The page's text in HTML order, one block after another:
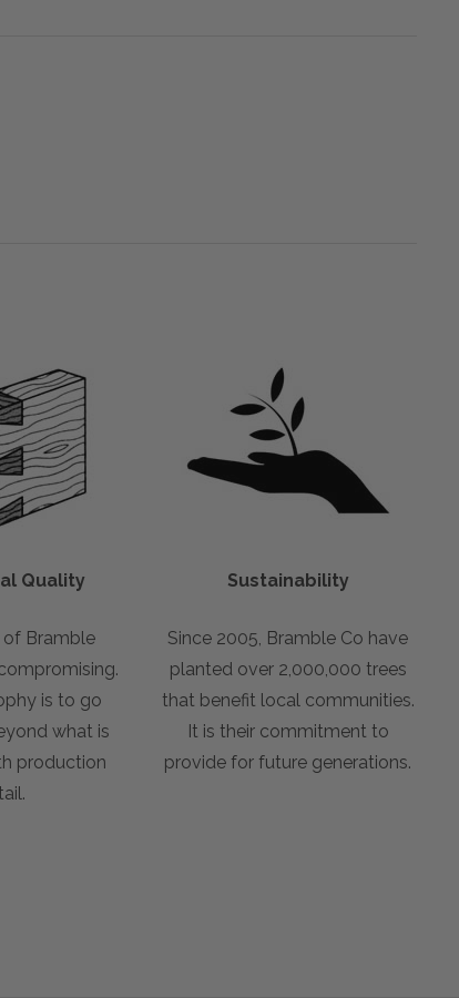
Quality
Bramble
is to go
what is
production
Sustainability
Since 2005, Bramble Co have
planted over 2,000,000 trees
that benefit local communities.
It is their commitment to
provide for future generations.